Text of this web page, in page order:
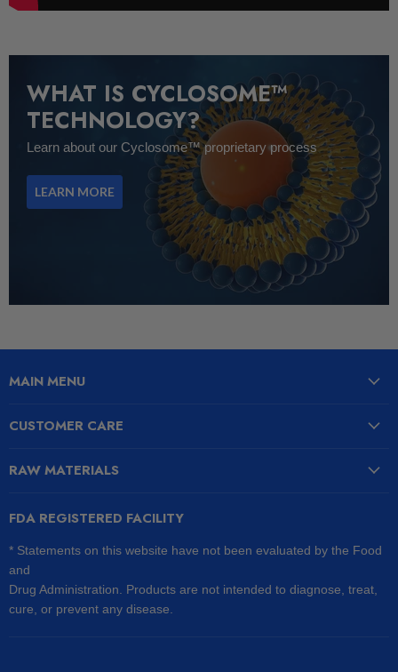
WHAT IS CYCLOSOME™
TECHNOLOGY?
Learn about our Cyclosome™ proprietary process
LEARN MORE
MAIN MENU
CUSTOMER CARE
RAW MATERIALS
FDA REGISTERED FACILITY
* Statements on this website have not been evaluated by the Food
and
Drug Administration. Products are not intended to diagnose, treat,
cure, or prevent any disease.